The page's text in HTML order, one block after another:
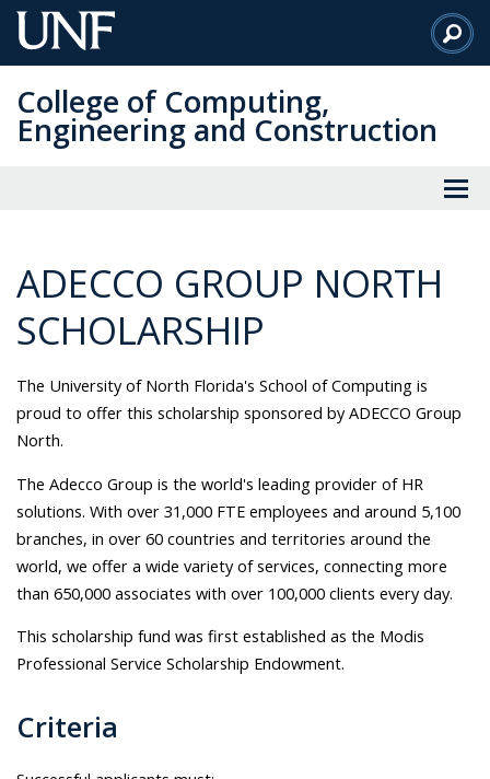
Skip
to
Content
College of Computing,
Engineering and Construction
ADECCO GROUP NORTH
SCHOLARSHIP
The University of North Florida's School of Computing is
proud to offer this scholarship sponsored by ADECCO Group
North.
The Adecco Group is the world's leading provider of HR
solutions. With over 31,000 FTE employees and around 5,100
branches, in over 60 countries and territories around the
world, we offer a wide variety of services, connecting more
than 650,000 associates with over 100,000 clients every day.
This scholarship fund was first established as the Modis
Professional Service Scholarship Endowment.
Criteria